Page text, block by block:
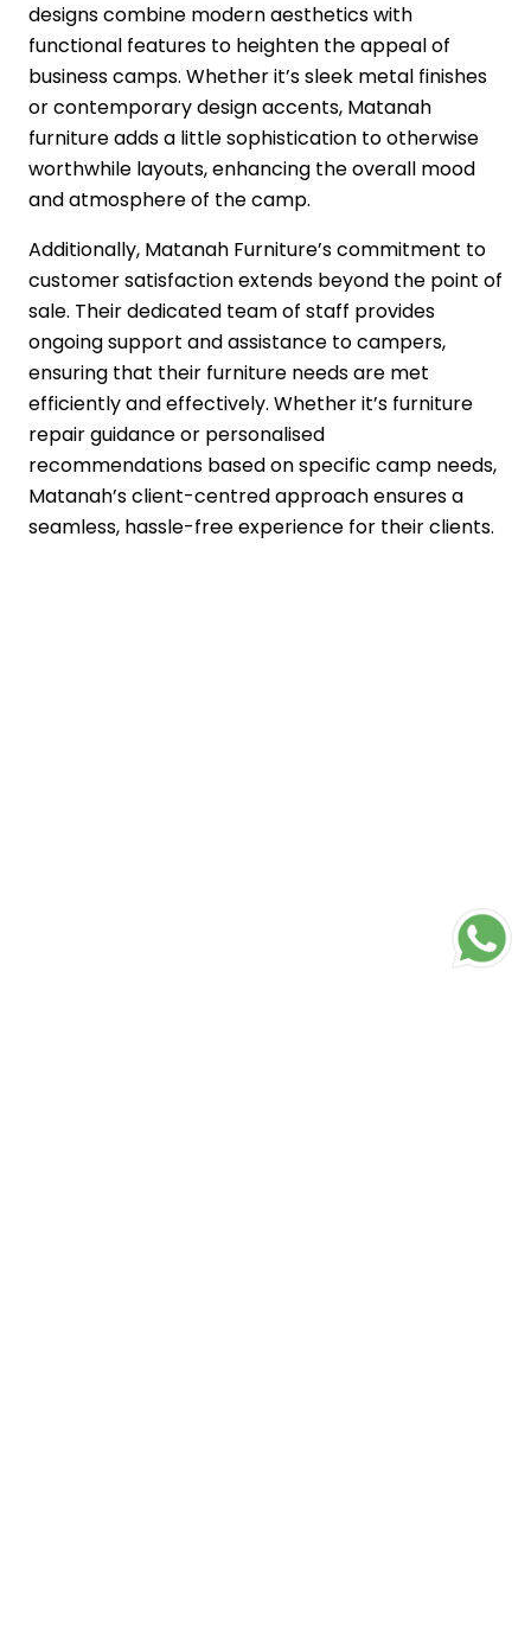
designs combine modern aesthetics with
functional features to heighten the appeal of
business camps. Whether it’s sleek metal finishes
or contemporary design accents, Matanah
furniture adds a little sophistication to otherwise
worthwhile layouts, enhancing the overall mood
and atmosphere of the camp.
Additionally, Matanah Furniture’s commitment to
customer satisfaction extends beyond the point of
sale. Their dedicated team of staff provides
ongoing support and assistance to campers,
ensuring that their furniture needs are met
efficiently and effectively. Whether it’s furniture
repair guidance or personalised
recommendations based on specific camp needs,
Matanah’s client-centred approach ensures a
seamless, hassle-free experience for their clients.